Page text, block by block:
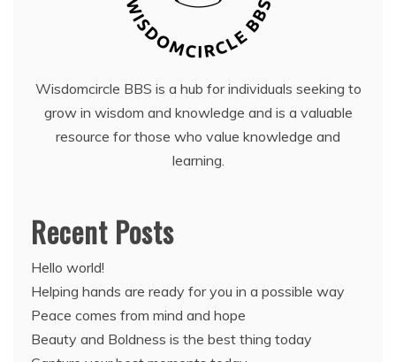
Wisdomcircle BBS is a hub for individuals seeking to
grow in wisdom and knowledge and is a valuable
resource for those who value knowledge and
learning.
Recent Posts
Hello world!
Helping hands are ready for you in a possible way
Peace comes from mind and hope
Beauty and Boldness is the best thing today